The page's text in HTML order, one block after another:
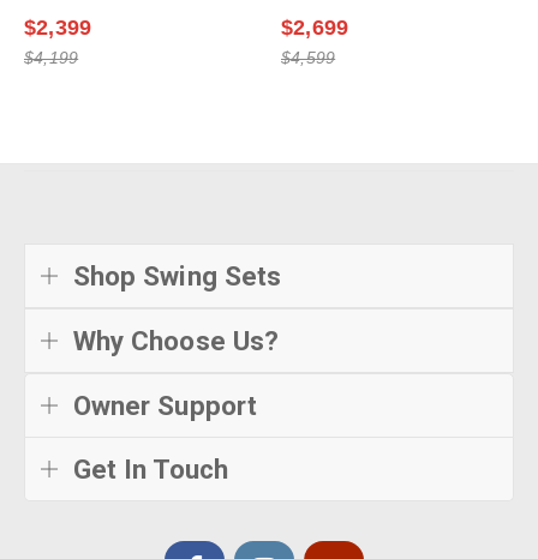
$2,399
$4,199
$2,699
$4,599
Shop Swing Sets
Why Choose Us?
Owner Support
Get In Touch